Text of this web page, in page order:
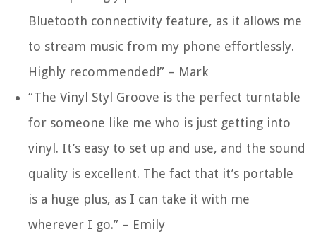
Bluetooth connectivity feature, as it allows me
to stream music from my phone effortlessly.
Highly recommended!” – Mark
“The Vinyl Styl Groove is the perfect turntable
for someone like me who is just getting into
vinyl. It’s easy to set up and use, and the sound
quality is excellent. The fact that it’s portable
is a huge plus, as I can take it with me
wherever I go.” – Emily